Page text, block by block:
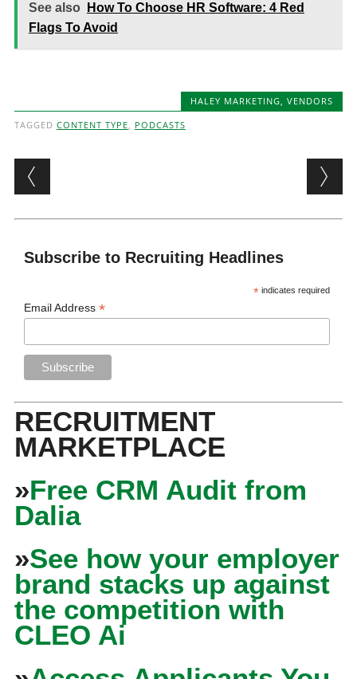
See also
How To Choose HR Software: 4 Red
Flags To Avoid
HALEY MARKETING,VENDORS
TAGGED CONTENT TYPE, PODCASTS
Post navigation
Subscribe to Recruiting Headlines
* indicates required
Email Address*
RECRUITMENT
MARKETPLACE
»Free CRM Audit from
Dalia
»See how your employer
brand stacks up against
the competition with
CLEO Ai